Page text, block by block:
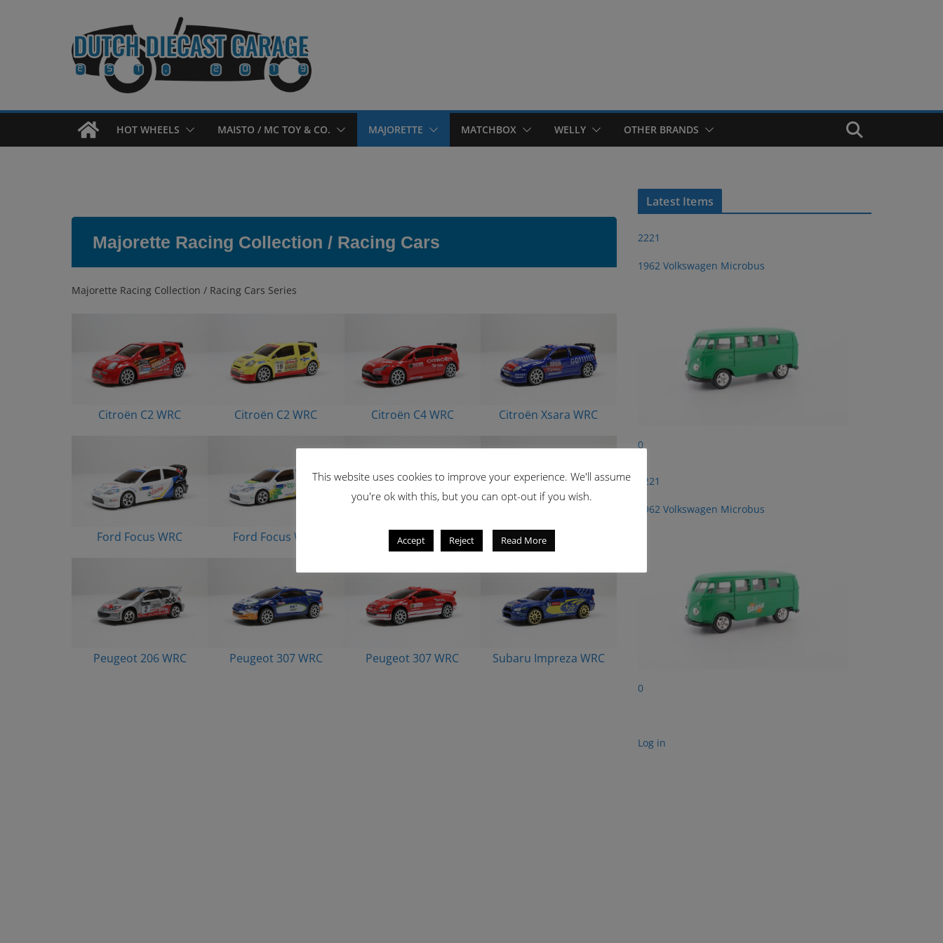
HOT WHEELS MAISTO / MC TOY & CO. MAJORETTE MATCHBOX WELLY OTHER BRANDS
Majorette Racing Collection / Racing Cars
Majorette Racing Collection / Racing Cars Series
Citroën C2 WRC
Ford Focus WRC
Peugeot 206 WRC
Citroën C2 WRC
Ford Focus WRC
Peugeot 307 WRC
Citroën C4 WRC
Mitsubishi Pajero
Peugeot 307 WRC
Citroën Xsara WRC
Mitsubishi Pajero
Subaru Impreza WRC
Latest Items
2221
1962 Volkswagen Microbus
0
2221
1962 Volkswagen Microbus
0
Log in
This website uses cookies to improve your experience. We'll assume
you're ok with this, but you can opt-out if you wish.
Accept Reject Read More